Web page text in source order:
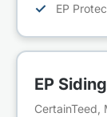
✓ EP
EP
CertainTeed,